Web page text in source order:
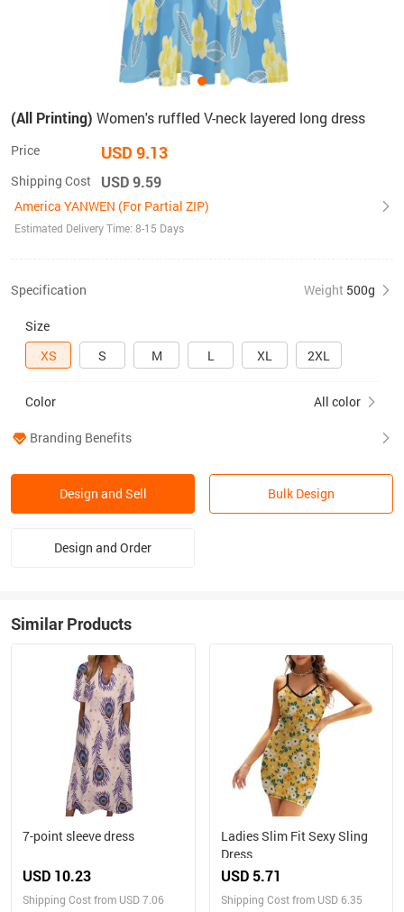
(All Printing) Women's ruffled V-neck layered long dress
Price USD 9.13
Shipping Cost USD 9.59
America YANWEN (For Partial ZIP)
Estimated Delivery Time: 8-15 Days
Specification Weight 500g
Size
XS
S M L XL 2XL
Color All color
Branding Benefits
Design and Sell Bulk Design
Design and Order
Similar Products
7-point sleeve dress
USD 10.23
Shipping Cost from USD 7.06
Ladies Slim Fit Sexy Sling
Dress
USD 5.71
Shipping Cost from USD 6.35